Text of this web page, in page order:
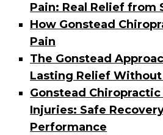
Pain: Real Relief from
How Gonstead
Pain
The Gonstead
Lasting Relief
Gonstead
Injuries: Safe
Performance